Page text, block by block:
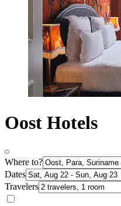
Oost Hotels
Where to?
Dates
Travelers